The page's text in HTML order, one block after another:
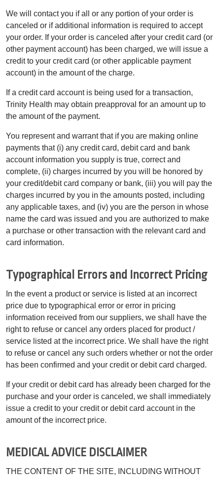
We will contact you if all or any portion of your order is
canceled or if additional information is required to accept
your order. If your order is canceled after your credit card (or
other payment account) has been charged, we will issue a
credit to your credit card (or other applicable payment
account) in the amount of the charge.
If a credit card account is being used for a transaction,
Trinity Health may obtain preapproval for an amount up to
the amount of the payment.
You represent and warrant that if you are making online
payments that (i) any credit card, debit card and bank
account information you supply is true, correct and
complete, (ii) charges incurred by you will be honored by
your credit/debit card company or bank, (iii) you will pay the
charges incurred by you in the amounts posted, including
any applicable taxes, and (iv) you are the person in whose
name the card was issued and you are authorized to make
a purchase or other transaction with the relevant card and
card information.
Typographical Errors and Incorrect Pricing
In the event a product or service is listed at an incorrect
price due to typographical error or error in pricing
information received from our suppliers, we shall have the
right to refuse or cancel any orders placed for product /
service listed at the incorrect price. We shall have the right
to refuse or cancel any such orders whether or not the order
has been confirmed and your credit or debit card charged.
If your credit or debit card has already been charged for the
purchase and your order is canceled, we shall immediately
issue a credit to your credit or debit card account in the
amount of the incorrect price.
MEDICAL ADVICE DISCLAIMER
THE CONTENT OF THE SITE, INCLUDING WITHOUT